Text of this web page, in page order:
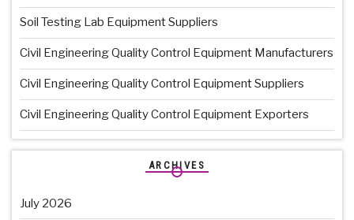
Soil Testing Lab Equipment Suppliers
Civil Engineering Quality Control Equipment Manufacturers
Civil Engineering Quality Control Equipment Suppliers
Civil Engineering Quality Control Equipment Exporters
ARCHIVES
July 2026